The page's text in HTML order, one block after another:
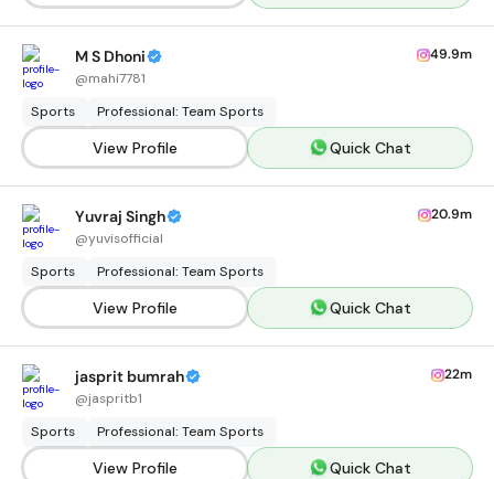
M S Dhoni
@mahi7781
49.9m
Sports Professional: Team Sports
View Profile Quick Chat
Yuvraj Singh
@yuvisofficial
20.9m
Sports Professional: Team Sports
View Profile Quick Chat
jasprit bumrah
@jaspritb1
22m
Sports Professional: Team Sports
View Profile Quick Chat